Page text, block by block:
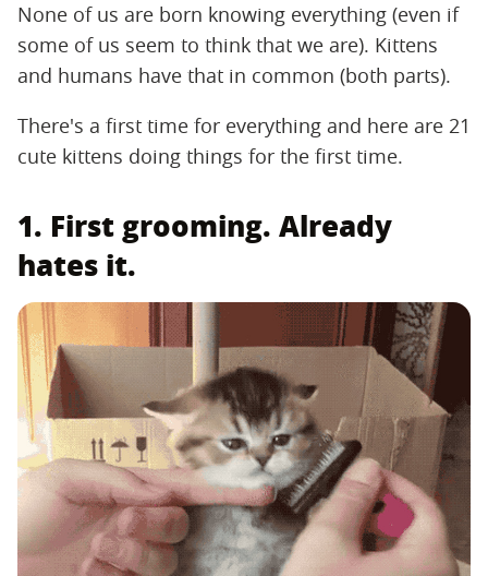
None of us are born knowing everything (even if
some of us seem to think that we are). Kittens
and humans have that in common (both parts).
There's a first time for everything and here are 21
cute kittens doing things for the first time.
1. First grooming. Already
hates it.